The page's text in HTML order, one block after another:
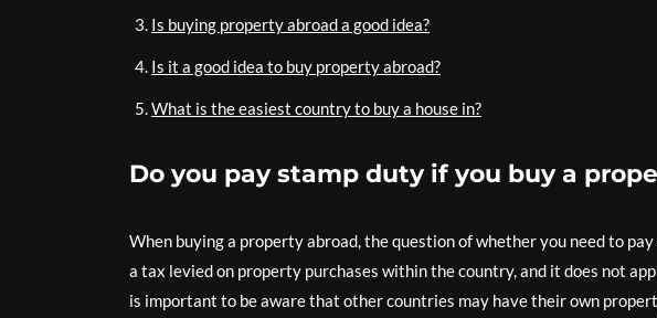
Is buying property abroad a good idea?
Is it a good idea to buy property abroad?
What is the easiest country to buy a house in?
Do you pay stamp duty if you buy a
When buying a property abroad, the question of whether you need to
a tax levied on property purchases within the country, and it does not
is important to be aware that other countries may have their own